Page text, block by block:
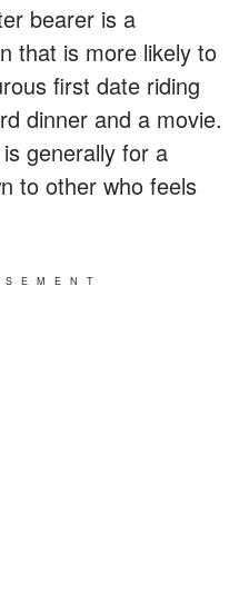
bearer is a
that is more likely to
first date riding
dinner and a movie.
generally for a
to other who feels